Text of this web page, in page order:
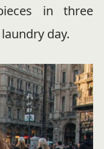
in three
day.